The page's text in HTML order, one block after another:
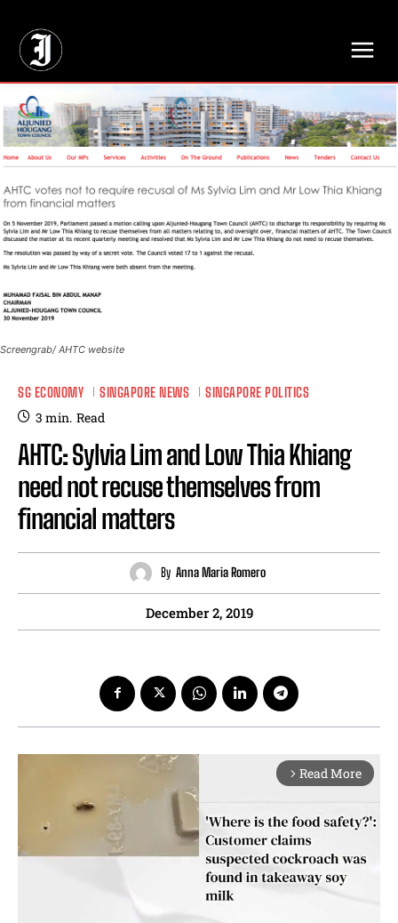
Screengrab/ AHTC website
SG ECONOMY SINGAPORE NEWS SINGAPORE POLITICS
3 min. Read
AHTC: Sylvia Lim and Low Thia Khiang
need not recuse themselves from
financial matters
By Anna Maria Romero
December 2, 2019
arrow_forward_ios Read More